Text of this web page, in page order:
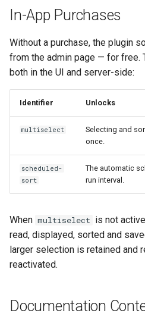
In-App Purchases
Without a purchase, the plugin
from the admin page — for free.
both in the UI and server-side:
Identifier Unlocks
multiselect
Selecting and
once.
scheduled-
sort
The automatic
run interval.
When multiselect is not
read, displayed, sorted and
larger selection is retained and
reactivated.
Documentation